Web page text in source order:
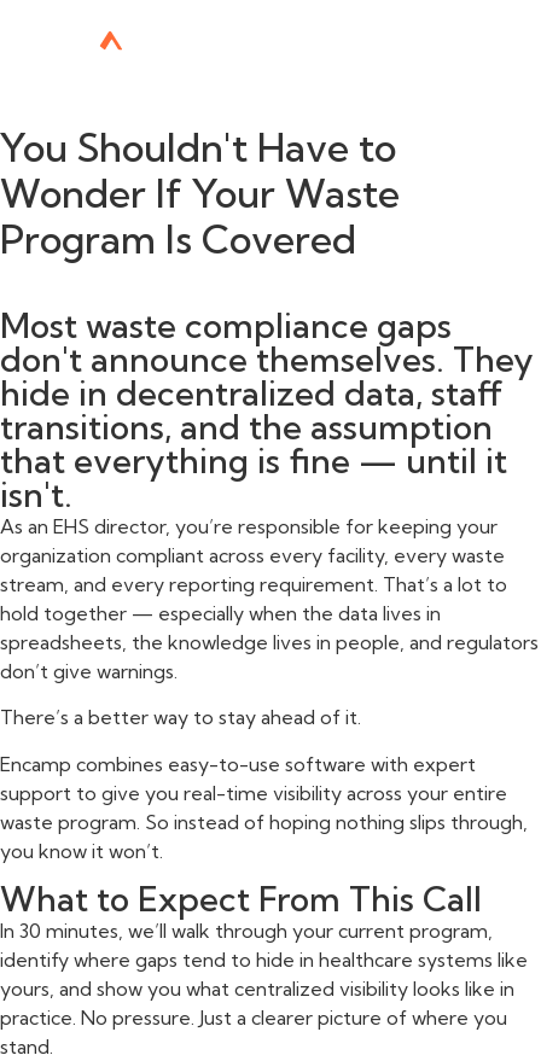
You Shouldn't Have to
Wonder If Your Waste
Program Is Covered
Most waste compliance gaps
don't announce themselves. They
hide in decentralized data, staff
transitions, and the assumption
that everything is fine — until it
isn't.
As an EHS director, you’re responsible for keeping your
organization compliant across every facility, every waste
stream, and every reporting requirement. That’s a lot to
hold together — especially when the data lives in
spreadsheets, the knowledge lives in people, and regulators
don’t give warnings.
There’s a better way to stay ahead of it.
Encamp combines easy-to-use software with expert
support to give you real-time visibility across your entire
waste program. So instead of hoping nothing slips through,
you know it won’t.
What to Expect From This Call
In 30 minutes, we’ll walk through your current program,
identify where gaps tend to hide in healthcare systems like
yours, and show you what centralized visibility looks like in
practice. No pressure. Just a clearer picture of where you
stand.